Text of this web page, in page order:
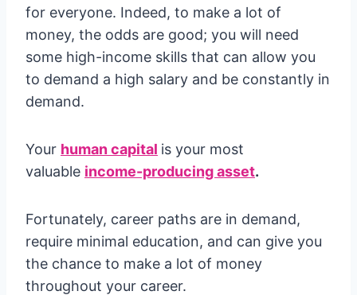
for everyone. Indeed, to make a lot of
money, the odds are good; you will need
some high-income skills that can allow you
to demand a high salary and be constantly in
demand.
Your human capital is your most
valuable income-producing asset.
Fortunately, career paths are in demand,
require minimal education, and can give you
the chance to make a lot of money
throughout your career.